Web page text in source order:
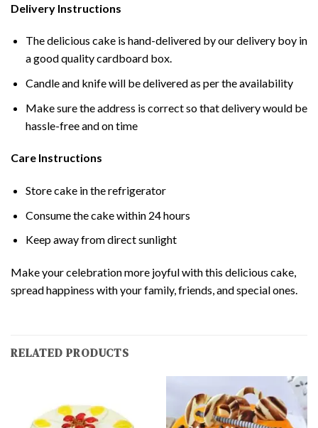
Delivery Instructions
The delicious cake is hand-delivered by our delivery boy in
a good quality cardboard box.
Candle and knife will be delivered as per the availability
Make sure the address is correct so that delivery would be
hassle-free and on time
Care Instructions
Store cake in the refrigerator
Consume the cake within 24 hours
Keep away from direct sunlight
Make your celebration more joyful with this delicious cake,
spread happiness with your family, friends, and special ones.
RELATED PRODUCTS